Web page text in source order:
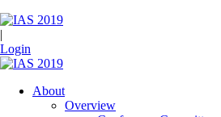
|
Login
About
Overview